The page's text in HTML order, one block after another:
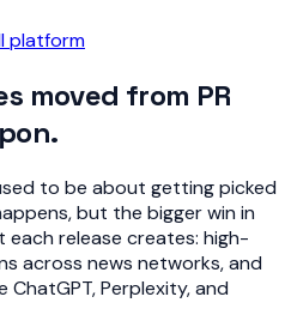
platform
moved from PR
to be about getting picked
but the bigger win in
release creates: high-
across news networks, and
Perplexity, and